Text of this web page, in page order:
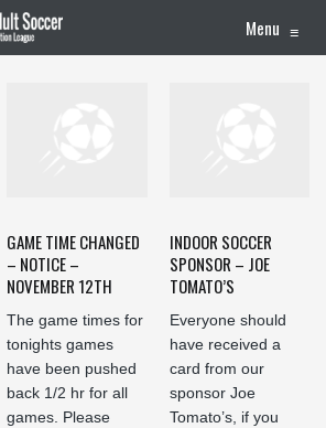
Menu ≡
GAME TIME CHANGED
– NOTICE –
NOVEMBER 12TH
The game times for
tonights games
have been pushed
back 1/2 hr for all
games. Please
INDOOR SOCCER
SPONSOR – JOE
TOMATO’S
Everyone should
have received a
card from our
sponsor Joe
Tomato’s, if you